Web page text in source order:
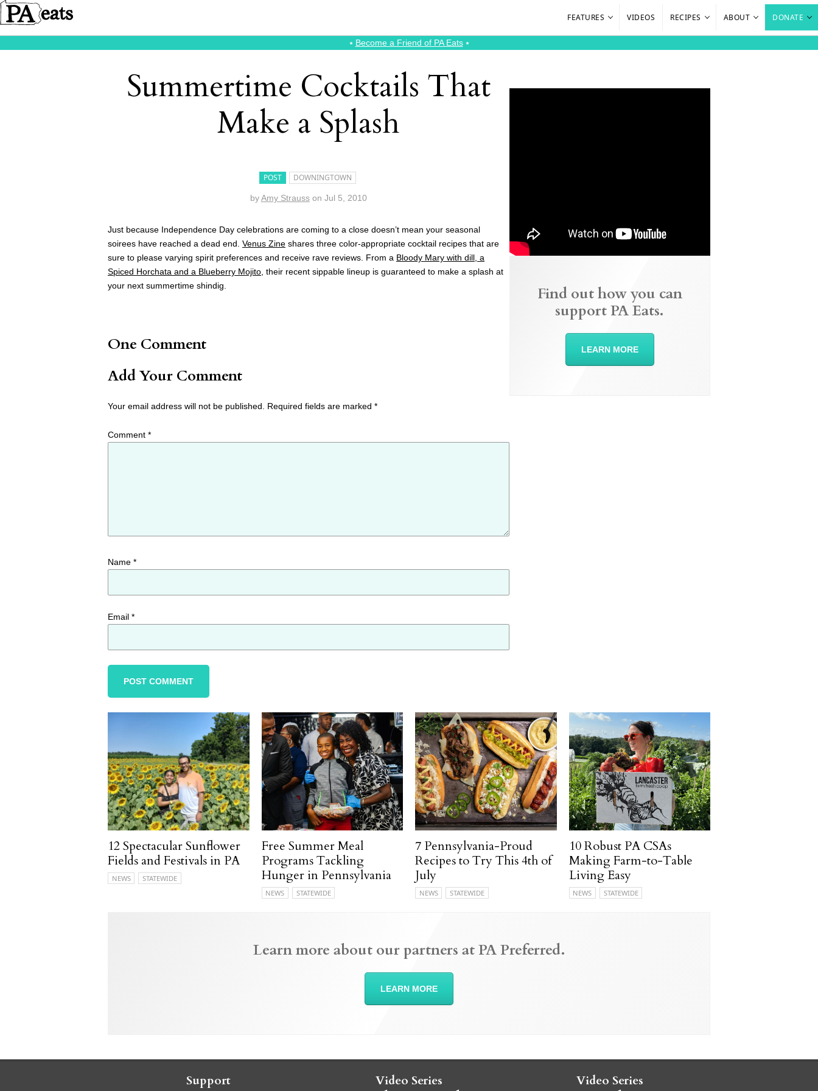
FEATURES VIDEOS RECIPES ABOUT DONATE
⭑ Become a Friend of PA Eats⭑
Summertime Cocktails That
Make a Splash
POST DOWNINGTOWN
byAmy Strauss on Jul 5, 2010
Just because Independence Day celebrations are coming to a close doesn’t mean your seasonal
soirees have reached a dead end. Venus Zine shares three color-appropriate cocktail recipes that are
sure to please varying spirit preferences and receive rave reviews. From a Bloody Mary with dill, a
Spiced Horchata and a Blueberry Mojito , their recent sippable lineup is guaranteed to make a splash at
your next summertime shindig.
One Comment
Add Your Comment
Your email address will not be published. Required fields are marked *
Comment *
Name *
Email *
Find out how you can
support PA Eats.
LEARN MORE
12 Spectacular Sunflower
Fields and Festivals in PA
NEWS STATEWIDE
Free Summer Meal
Programs Tackling
Hunger in Pennsylvania
NEWS STATEWIDE
7 Pennsylvania-Proud
Recipes to Try This 4th of
July
NEWS STATEWIDE
10 Robust PA CSAs
Making Farm-to-Table
Living Easy
NEWS STATEWIDE
Learn more about our partners at PA Preferred.
LEARN MORE
Support Video Series Video Series